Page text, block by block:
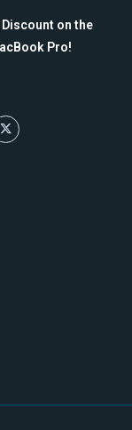
on the
Pro!